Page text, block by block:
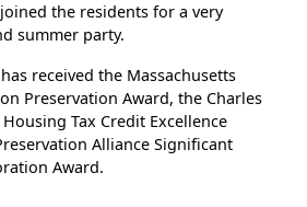
the residents for a very
summer party.
received the Massachusetts
Preservation Award, the Charles
Tax Credit Excellence
Alliance Significant
Award.